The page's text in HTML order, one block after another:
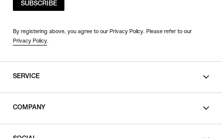
SUBSCRIBE
By registering above, you agree to our Privacy Policy. Please refer to our
Privacy Policy.
SERVICE
COMPANY